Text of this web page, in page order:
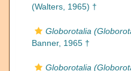
(Walters, 1965) †
Globorotalia
Banner, 1965 †
Globorotalia